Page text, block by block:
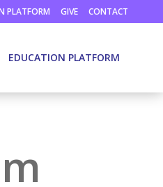
PLATFORM GIVE CONTACT
EDUCATION PLATFORM